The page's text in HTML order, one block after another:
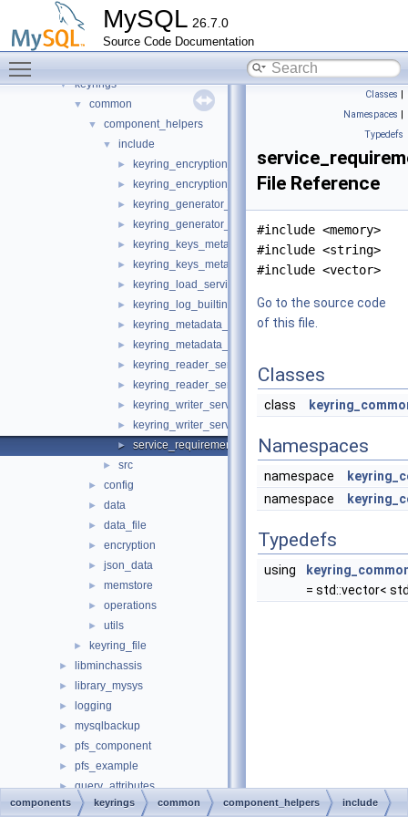
MySQL 26.7.0
Source Code Documentation
►
► group_replication_elect_prefers_most_updated
► group_replication_flow_control_stats
group_replication_resource_manager
▼ keyrings
▼ common
▼ component_helpers
▼ include
► keyring_encryption_service_definition.h
► keyring_encryption_service_impl_template.h
► keyring_generator_service_definition.h
► keyring_generator_service_impl_template.h
► keyring_keys_metadata_iterator_service_definition.h
►
► keyring_load_service_definition.h
► keyring_log_builtins_definition.h
► keyring_metadata_query_service_definition.h
► keyring_metadata_query_service_impl_template.h
► keyring_reader_service_definition.h
► keyring_reader_service_impl_template.h
► keyring_writer_service_definition.h
► keyring_writer_service_impl_template.h
► service_requirements.h
► src
► config
► data
► data_file
► encryption
► json_data
► memstore
► operations
► utils
► keyring_file
► libminchassis
► library_mysys
► logging
► mysqlbackup
► pfs_component
► pfs_example
► query_attributes
► reference_cache
Classes |
Namespaces |
Typedefs
File Reference
#include <memory>
#include <string>
#include <vector>
Go to the source code
of this file.
Classes
class
Namespaces
namespace
namespace
Typedefs
using
= std::vector<
components keyrings common component_helpers include